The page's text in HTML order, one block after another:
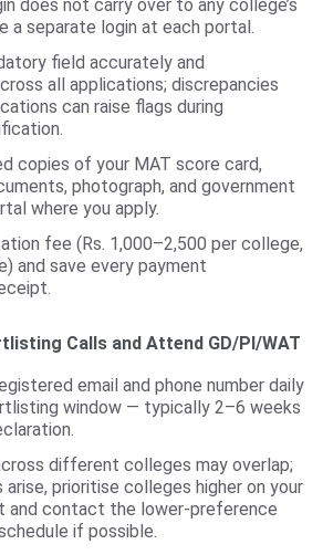
does not carry over to any college’s
a separate login at each portal.
field accurately and
all applications; discrepancies
can raise flags during
copies of your MAT score card,
photograph, and government
where you apply.
fee (Rs. 1,000–2,500 per college,
and save every payment
Calls and Attend GD/PI/WAT
email and phone number daily
window — typically 2–6 weeks
different colleges may overlap;
prioritise colleges higher on your
and contact the lower-preference
if possible.